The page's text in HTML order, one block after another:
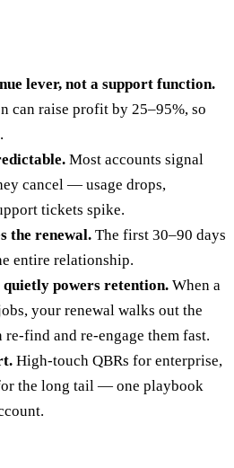
lever, not a support function.
can raise profit by 25–95%, so
Most accounts signal
cancel — usage drops,
tickets spike.
the renewal. The first 30–90 days
entire relationship.
powers retention. When a
your renewal walks out the
re-find and re-engage them fast.
High-touch QBRs for enterprise,
the long tail — one playbook